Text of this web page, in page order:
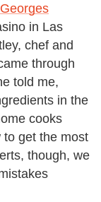
in Las
chef and
through
told me,
in the
cooks
to get the most
though, we